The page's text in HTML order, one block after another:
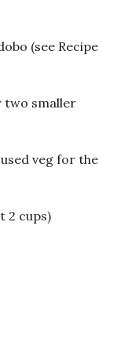
(see Recipe
two smaller
veg for the
2 cups)